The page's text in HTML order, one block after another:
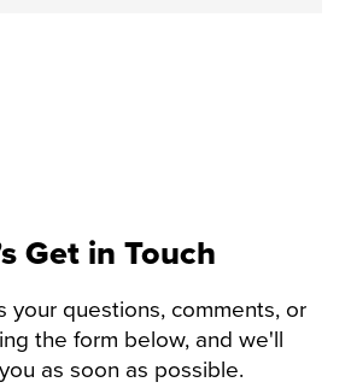
Get in Touch
your questions, comments, or
the form below, and we'll
as soon as possible.